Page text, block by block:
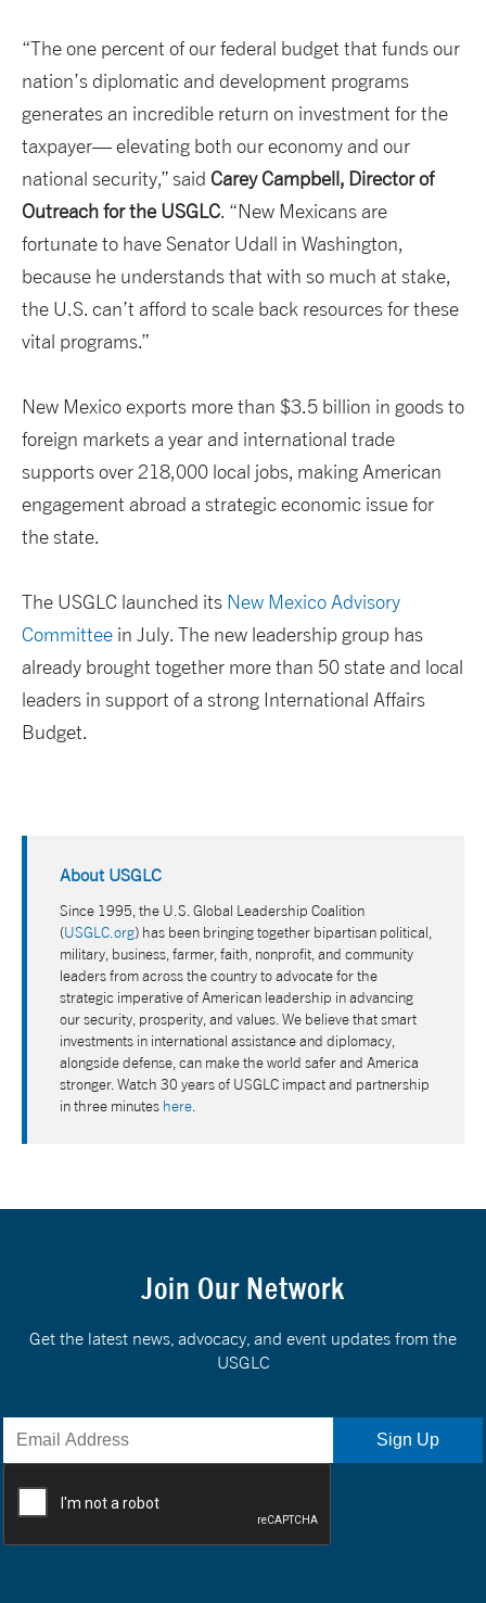
“The one percent of our federal budget that funds our
nation’s diplomatic and development programs
generates an incredible return on investment for the
taxpayer— elevating both our economy and our
national security,” said Carey Campbell, Director of
Outreach for the USGLC. “New Mexicans are
fortunate to have Senator Udall in Washington,
because he understands that with so much at stake,
the U.S. can’t afford to scale back resources for these
vital programs.”
New Mexico exports more than $3.5 billion in goods to
foreign markets a year and international trade
supports over 218,000 local jobs, making American
engagement abroad a strategic economic issue for
the state.
The USGLC launched its New Mexico Advisory
Committee in July. The new leadership group has
already brought together more than 50 state and local
leaders in support of a strong International Affairs
Budget.
About USGLC
Since 1995, the U.S. Global Leadership Coalition
(USGLC.org) has been bringing together bipartisan political,
military, business, farmer, faith, nonprofit, and community
leaders from across the country to advocate for the
strategic imperative of American leadership in advancing
our security, prosperity, and values. We believe that smart
investments in international assistance and diplomacy,
alongside defense, can make the world safer and America
stronger. Watch 30 years of USGLC impact and partnership
in three minutes here
Join Our Network
Get the latest news, advocacy, and event updates from the
USGLC